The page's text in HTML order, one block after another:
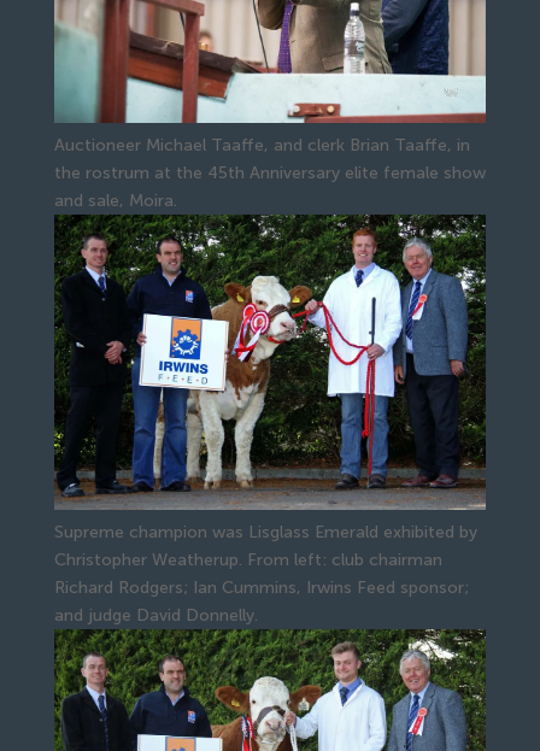
Auctioneer Michael Taaffe, and clerk Brian Taaffe, in
the rostrum at the 45th Anniversary elite female show
and sale, Moira.
Supreme champion was Lisglass Emerald exhibited by
Christopher Weatherup. From left: club chairman
Richard Rodgers; Ian Cummins, Irwins Feed sponsor;
and judge David Donnelly.